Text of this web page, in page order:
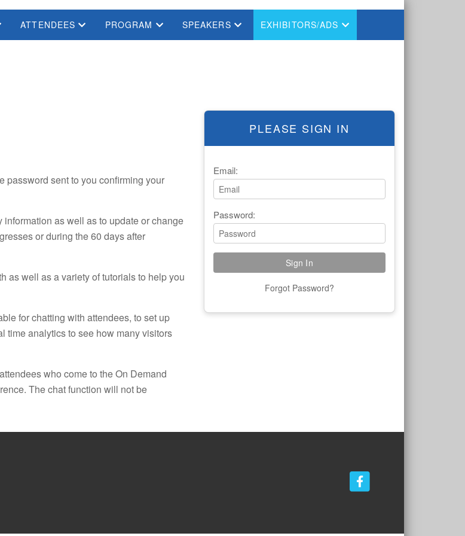
ATTENDEES PROGRAM SPEAKERS EXHIBITORS/ADS
PLEASE SIGN IN
Email:
Password:
Forgot Password?
password sent to you confirming your
as well as to update or change
or during the 60 days after
as well as a variety of tutorials to help you
for chatting with attendees, to set up
time analytics to see how many visitors
who come to the On Demand
The chat function will not be